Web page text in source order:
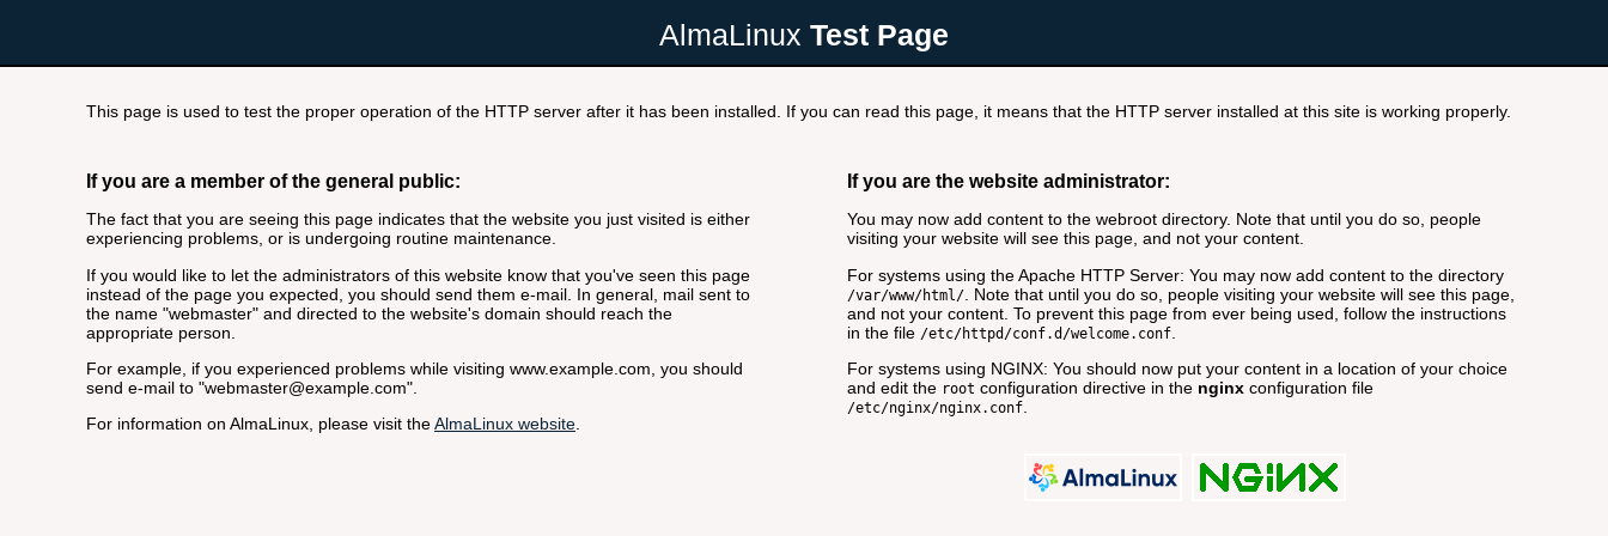
AlmaLinux Test Page
This page is used to test the proper operation of the HTTP server after it has been installed. If you can read this page, it means that the HTTP server installed at this site is working properly.
If you are a member of the general public:
The fact that you are seeing this page indicates that the website you just visited is either
experiencing problems, or is undergoing routine maintenance.
If you would like to let the administrators of this website know that you've seen this page
instead of the page you expected, you should send them e-mail. In general, mail sent to
the name "webmaster" and directed to the website's domain should reach the
appropriate person.
For example, if you experienced problems while visiting www.example.com, you should
send e-mail to "webmaster@example.com".
For information on AlmaLinux, please visit theAlmaLinux website.
If you are the website administrator:
You may now add content to the webroot directory. Note that until you do so, people
visiting your website will see this page, and not your content.
For systems using the Apache HTTP Server: You may now add content to the directory
/var/www/html/ . Note that until you do so, people visiting your website will see this page,
and not your content. To prevent this page from ever being used, follow the instructions
in the file /etc/httpd/conf.d/welcome.conf
For systems using NGINX: You should now put your content in a location of your choice
and edit the root configuration directive in the nginx configuration file
/etc/nginx/nginx.conf